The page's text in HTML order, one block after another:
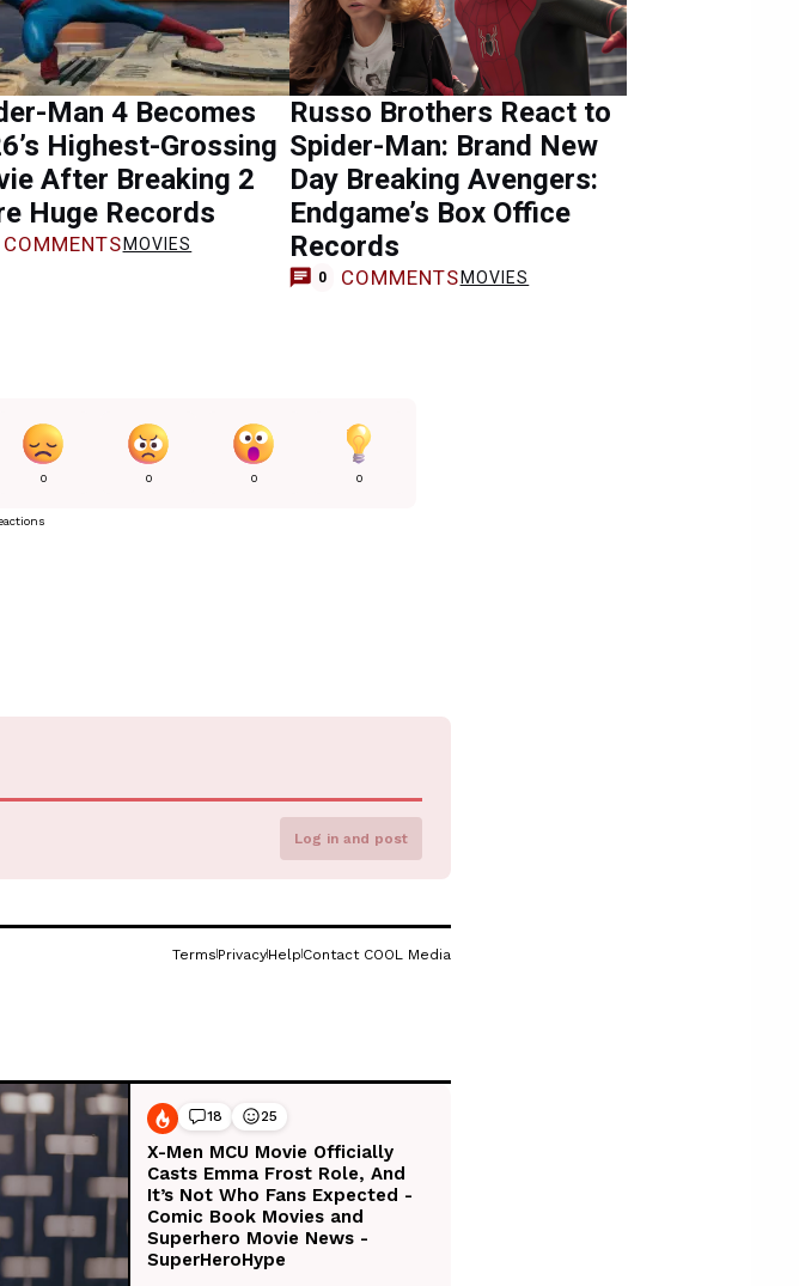
Man 4 Becomes
Highest-Grossing
After Breaking 2
Huge Records
COMMENTS MOVIES
Russo Brothers React to
Spider-Man: Brand New
Day Breaking Avengers:
Endgame’s Box Office
Records
0 COMMENTS MOVIES